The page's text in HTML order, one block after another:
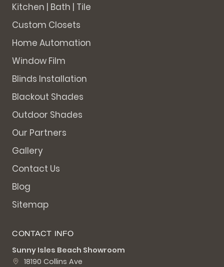
Kitchen | Bath | Tile
Custom Closets
Home Automation
Window Film
Blinds Installation
Blackout Shades
Outdoor Shades
Our Partners
Gallery
Contact Us
Blog
Sitemap
CONTACT INFO
Sunny Isles Beach Showroom
18190 Collins Ave